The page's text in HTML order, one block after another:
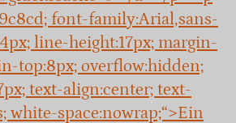
font-family:Arial,sans-
line-height:17px; margin-
top:8px; overflow:hidden;
text-align:center; text-
white-space:nowrap;“>Ein